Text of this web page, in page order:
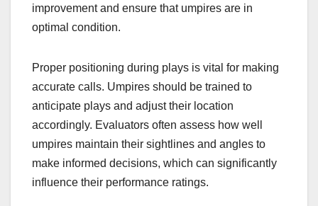
improvement and ensure that umpires are in
optimal condition.
Proper positioning during plays is vital for making
accurate calls. Umpires should be trained to
anticipate plays and adjust their location
accordingly. Evaluators often assess how well
umpires maintain their sightlines and angles to
make informed decisions, which can significantly
influence their performance ratings.